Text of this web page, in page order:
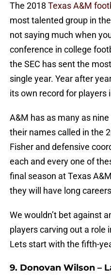
The 2018 Texas A&M
most talented group in
not saying much when
conference in college
the SEC has sent the
single year. Year after
its own record for players
A&M has as many as
their names called in the
Fisher and defensive
each and every one of
final season at Texas
they will have long
We wouldn’t bet against
players carving out a role
Lets start with the fifth-
9. Donovan Wilson –